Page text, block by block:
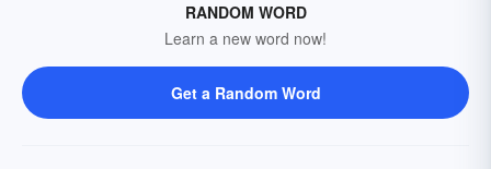
RANDOM WORD
Learn a new word now!
Get a Random Word